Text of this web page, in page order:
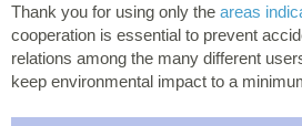
Thank you for using only the areas
cooperation is essential to prevent
relations among the many different
keep environmental impact to a